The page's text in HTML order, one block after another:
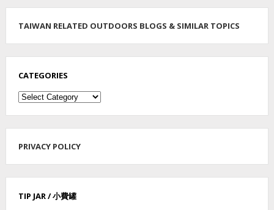
O
E
M
O
U
N
A
I
N
霧
TAIWAN RELATED OUTDOORS BLOGS & SIMILAR TOPICS
CATEGORIES
Categories
PRIVACY POLICY
TIP JAR / 小費罐